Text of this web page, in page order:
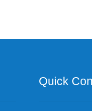
on
Quick